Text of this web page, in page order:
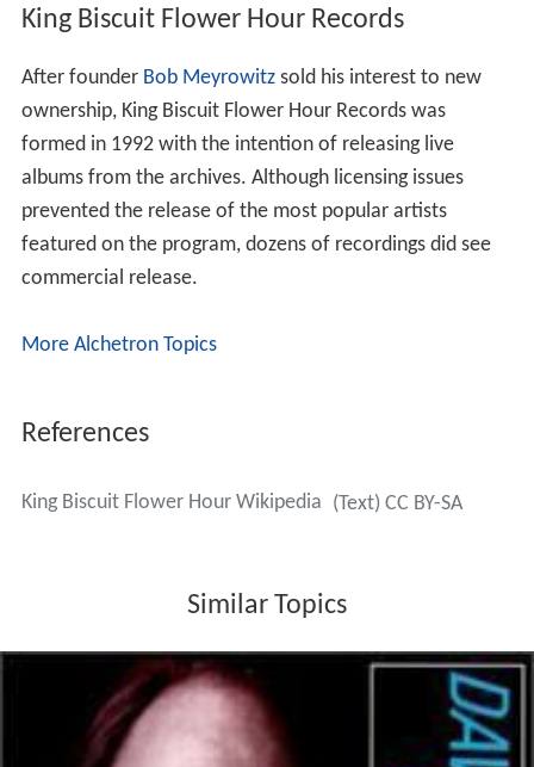
King Biscuit Flower Hour Records
After founder Bob Meyrowitzsold his interest to new
ownership, King Biscuit Flower Hour Records was
formed in 1992 with the intention of releasing live
albums from the archives. Although licensing issues
prevented the release of the most popular artists
featured on the program, dozens of recordings did see
commercial release.
More Alchetron Topics
References
King Biscuit Flower Hour Wikipedia (Text) CC BY-SA
Similar Topics